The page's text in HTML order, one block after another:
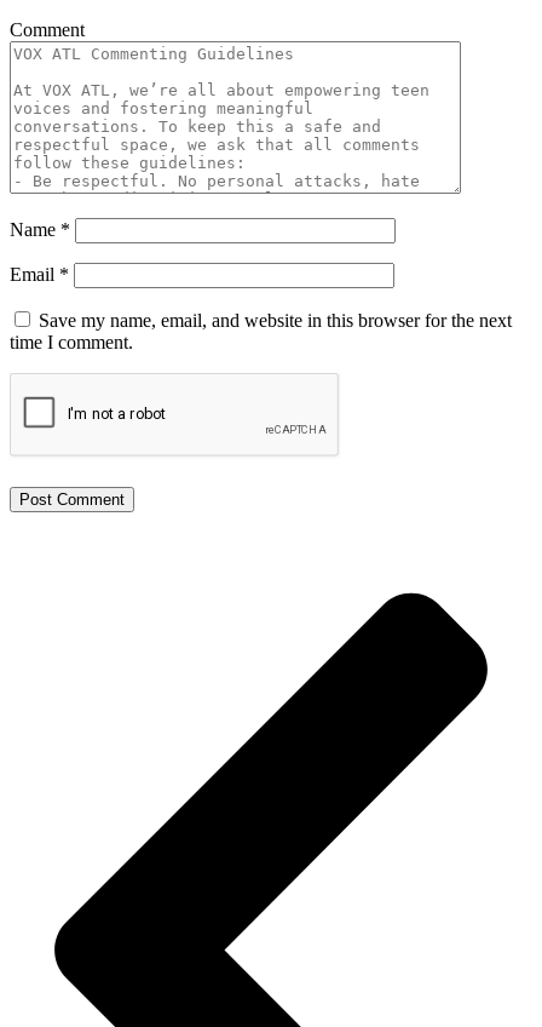
Comment
Name *
Email *
Save my name, email, and website in this browser for the next
time I comment.